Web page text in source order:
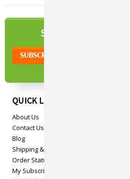
SIGN UP TO OUR
QUICK LINKS
About Us
Contact Us
Blog
Shipping & Returns
Order Status
My Subscriptions